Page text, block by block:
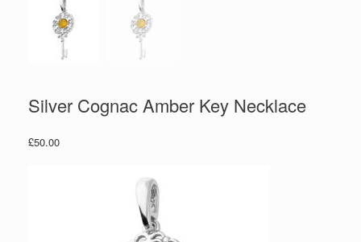
Silver Cognac Amber Key Necklace
£50.00